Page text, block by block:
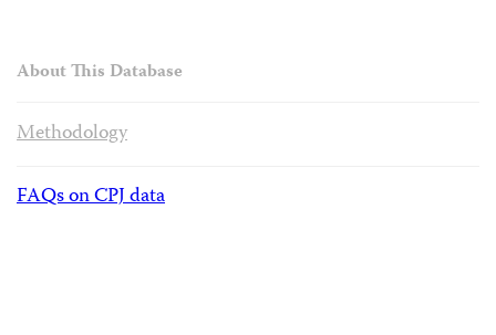
About This Database
Methodology
FAQs on CPJ data